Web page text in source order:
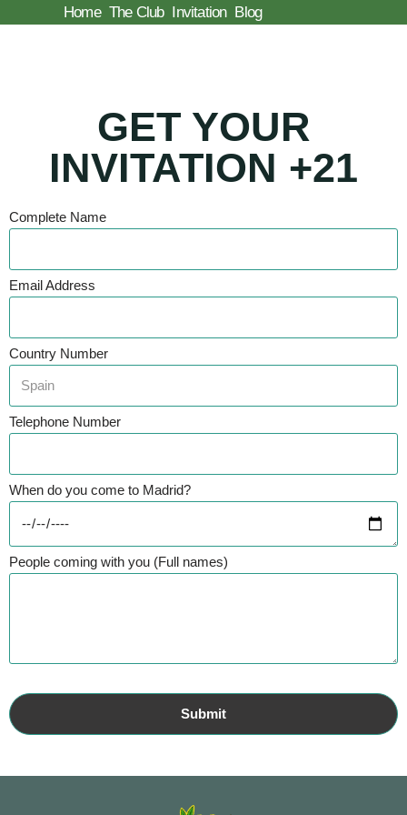
Home The Club Invitation Blog
GET YOUR
INVITATION +21
Complete Name
Email Address
Country Number
Telephone Number
When do you come to Madrid?
People coming with you (Full names)